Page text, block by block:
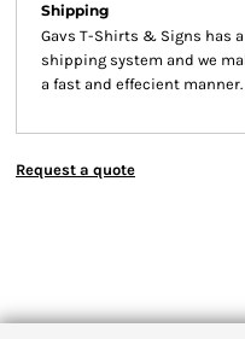
Shipping
Gavs T-Shirts & Signs has
shipping system and we
a fast and effecient manner.
Request a quote